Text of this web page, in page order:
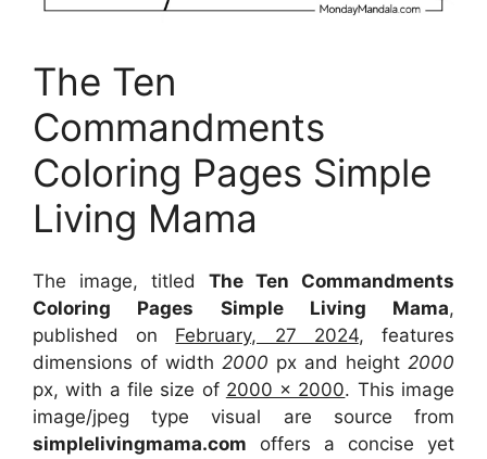
The Ten
Commandments
Coloring Pages Simple
Living Mama
The image, titled The Ten Commandments
Coloring Pages Simple Living Mama,
published on February, 27 2024, features
dimensions of width 2000 px and height 2000
px, with a file size of 2000 x 2000. This image
image/jpeg type visual are sourcefrom
simplelivingmama.com offers a concise yet